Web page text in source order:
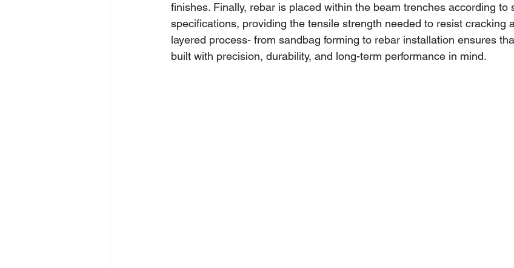
finishes. Finally, rebar is placed within the beam trenches according to
specifications, providing the tensile strength needed to resist cracking
layered process- from sandbag forming to rebar installation ensures
built with precision, durability, and long-term performance in mind.